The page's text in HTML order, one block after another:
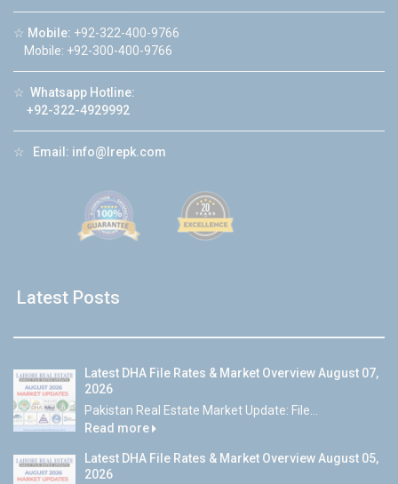
☆ Mobile: +92-322-400-9766
Mobile: +92-300-400-9766
☆ Whatsapp Hotline:
+92-322-4929992
☆ Email: info@lrepk.com
Latest Posts
Latest DHA File Rates & Market Overview August 07,
2026
Pakistan Real Estate Market Update: File...
Read more
Latest DHA File Rates & Market Overview August 05,
2026